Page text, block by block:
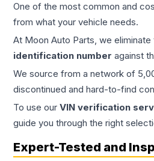
One of the most common and
from what your vehicle needs.
At Moon Auto Parts, we
identification number against
We source from a network of
discontinued and hard-to-find
To use our VIN verification
guide you through the right
Expert-Tested and